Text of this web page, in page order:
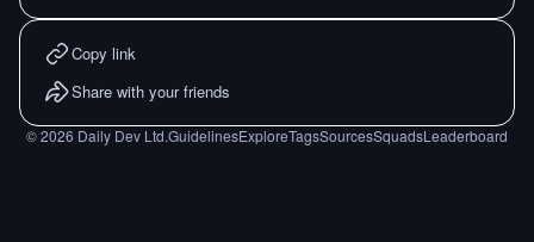
Copy link
Share with your friends
©2026 Daily Dev Ltd.GuidelinesExploreTagsSourcesSquadsLeaderboard